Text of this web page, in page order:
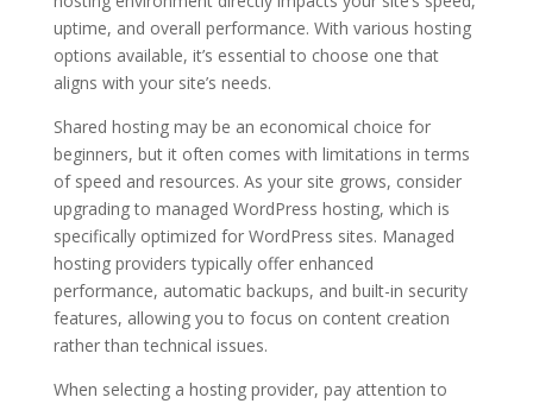
uptime, and overall performance. With various hosting
options available, it’s essential to choose one that
aligns with your site’s needs.
Shared hosting may be an economical choice for
beginners, but it often comes with limitations in terms
of speed and resources. As your site grows, consider
upgrading to managed WordPress hosting, which is
specifically optimized for WordPress sites. Managed
hosting providers typically offer enhanced
performance, automatic backups, and built-in security
features, allowing you to focus on content creation
rather than technical issues.
When selecting a hosting provider, pay attention to